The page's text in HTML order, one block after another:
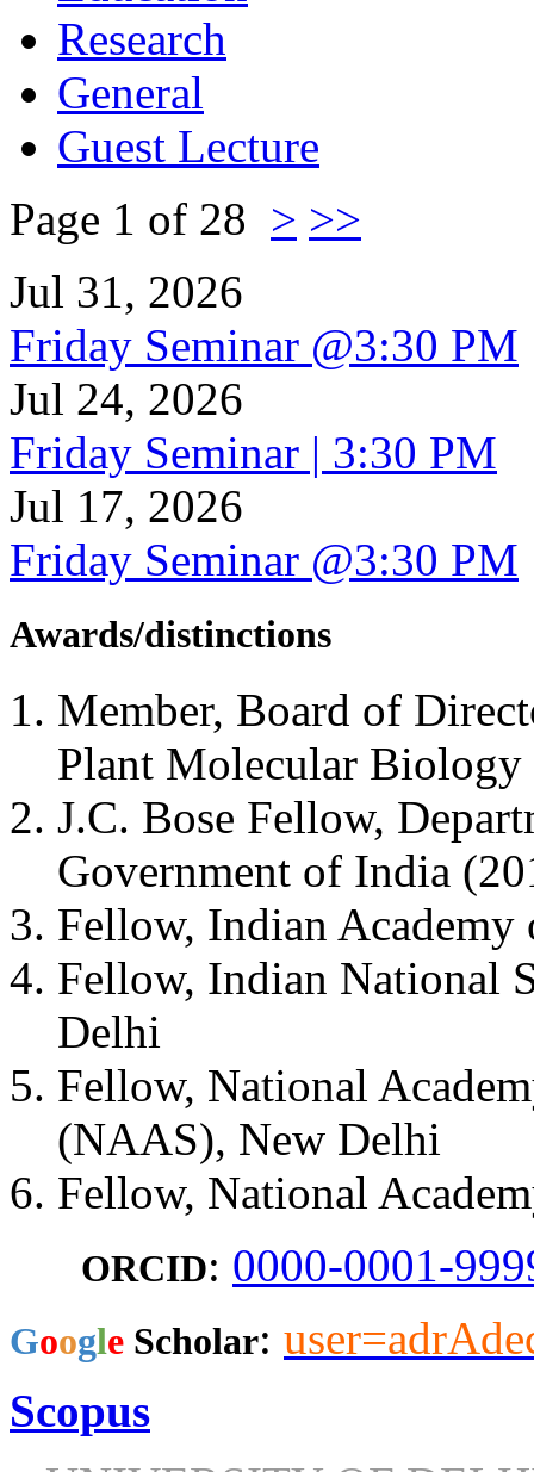
Research
General
Guest Lecture
Page 1 of 28 > >>
Jul 31, 2026
Friday Seminar @3:30 PM
Jul 24, 2026
Friday Seminar | 3:30 PM
Jul 17, 2026
Friday Seminar @3:30 PM
Awards/distinctions
Member, Board of
Plant Molecular
J.C. Bose Fellow,
Government of India
Fellow, Indian
Fellow, Indian National
Delhi
Fellow, National
(NAAS), New Delhi
Fellow, National
ORCID: 0000-0001-
​Google Scholar:
Scopus